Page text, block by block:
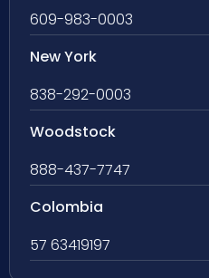
609-983-0003
New York
838-292-0003
Woodstock
888-437-7747
Colombia
57 63419197